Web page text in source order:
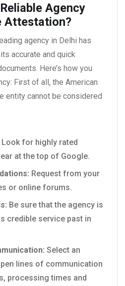
Agency
Attestation?
agency in Delhi has
accurate and quick
Here’s how you
First of all, the American
entity cannot be considered
Look for highly rated
at the top of Google.
Request from your
or online forums.
Be sure that the agency is
credible service past in
Select an
lines of communication
processing times and